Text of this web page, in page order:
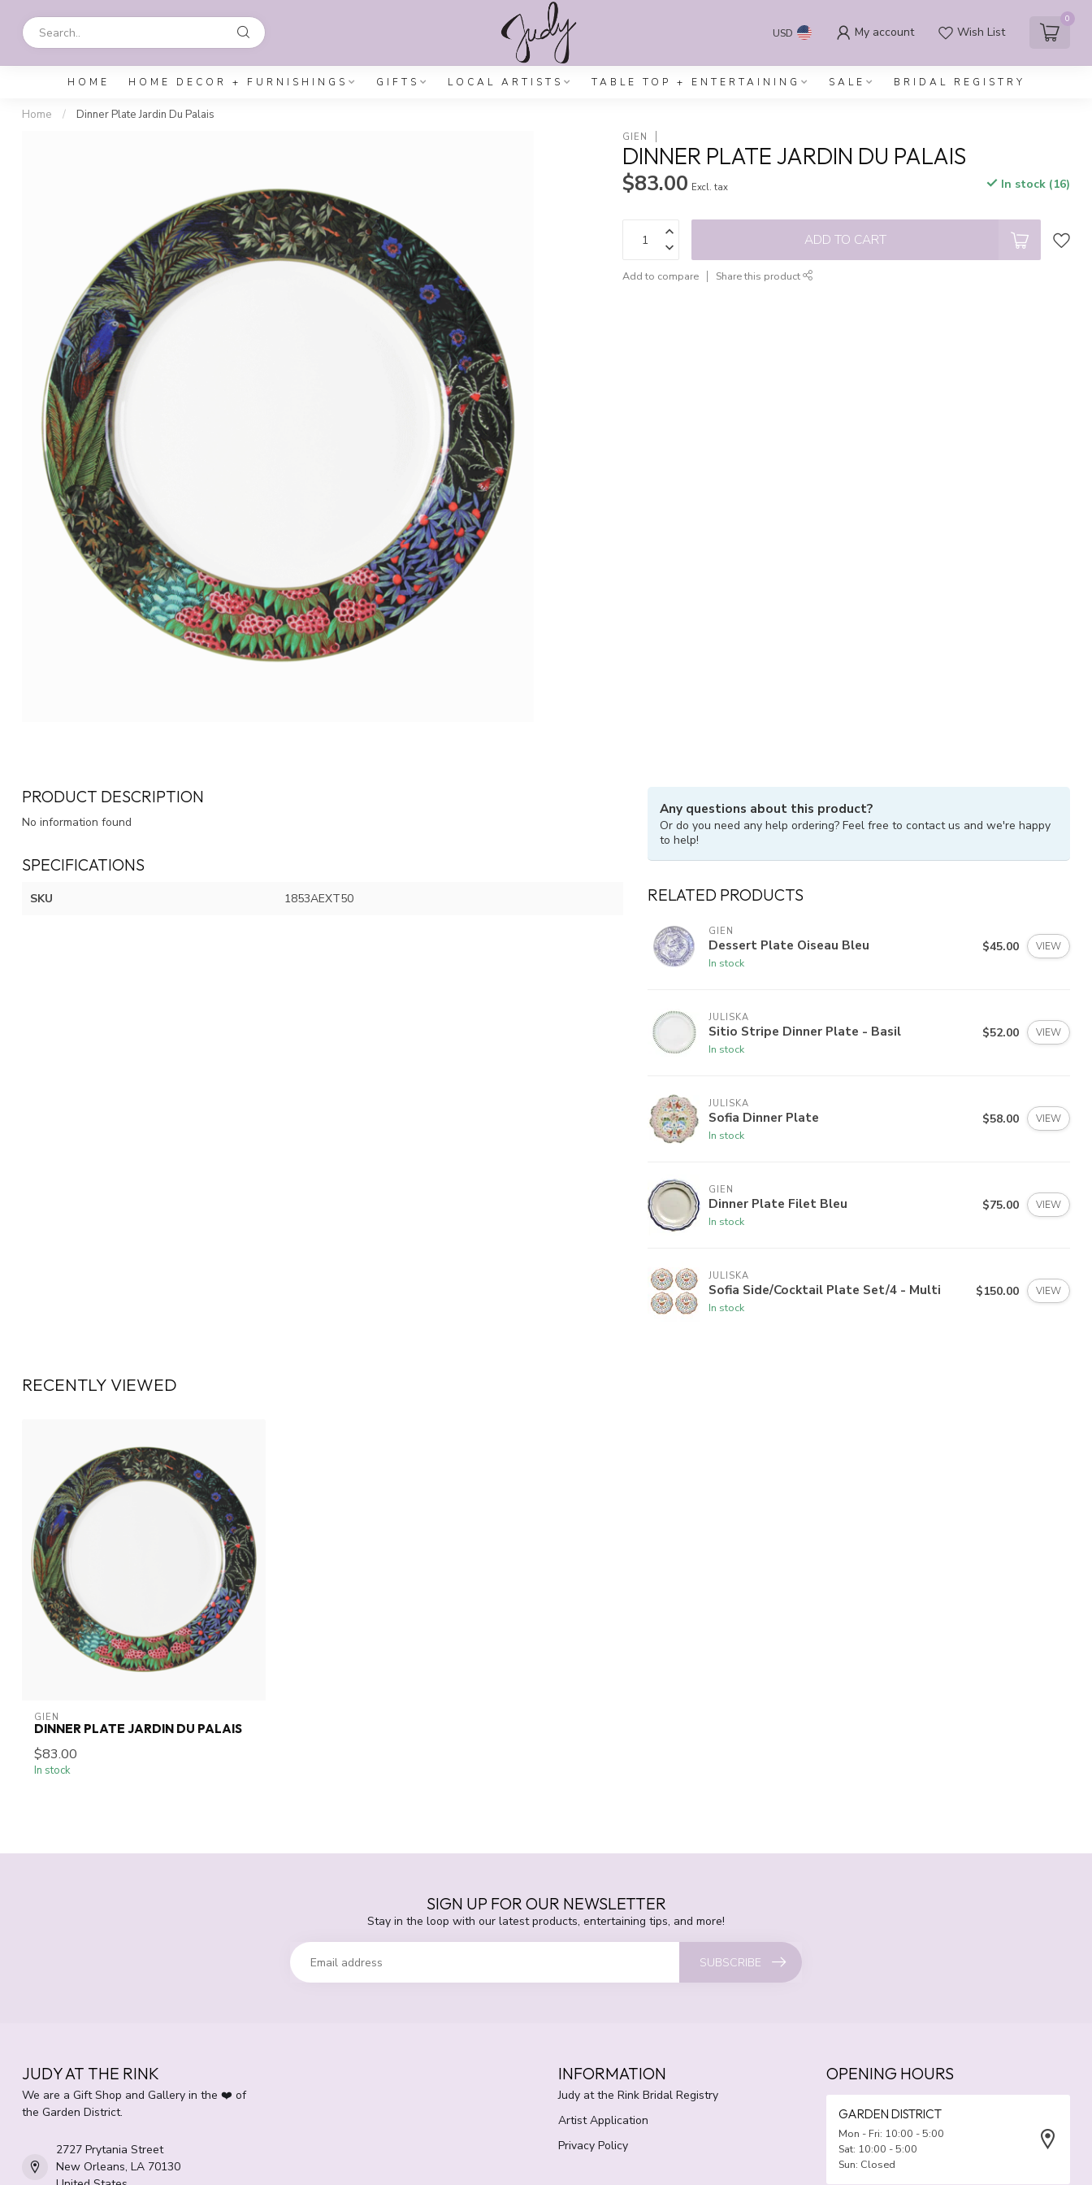
USD My account Wish List
0
HOME HOME DECOR + FURNISHINGS GIFTS LOCAL ARTISTS TABLE TOP + ENTERTAINING SALE BRIDAL REGISTRY
Home / Dinner Plate Jardin Du Palais
GIEN
DINNER PLATE JARDIN DU PALAIS
$83.00 Excl. tax In stock (16)
ADD TO CART
Add to compare Share this product
PRODUCT DESCRIPTION
No information found
SPECIFICATIONS
SKU 1853AEXT50
Any questions about this product?
Or do you need any help ordering? Feel free to contact us and we're happy
to help!
RELATED PRODUCTS
GIEN
Dessert Plate Oiseau Bleu
In stock
$45.00 VIEW
JULISKA
Sitio Stripe Dinner Plate - Basil
In stock
$52.00 VIEW
JULISKA
Sofia Dinner Plate
In stock
$58.00 VIEW
GIEN
Dinner Plate Filet Bleu
In stock
$75.00 VIEW
JULISKA
Sofia Side/Cocktail Plate Set/4 - Multi
In stock
$150.00 VIEW
RECENTLY VIEWED
GIEN
DINNER PLATE JARDIN DU PALAIS
$83.00
In stock
SIGN UP FOR OUR NEWSLETTER
Stay in the loop with our latest products, entertaining tips, and more!
SUBSCRIBE
JUDY AT THE RINK
We are a Gift Shop and Gallery in the ❤️ of
the Garden District.
2727 Prytania Street
New Orleans, LA 70130
INFORMATION
Judy at the Rink Bridal Registry
Artist Application
Privacy Policy
OPENING HOURS
GARDEN DISTRICT
Mon - Fri: 10:00 - 5:00
Sat: 10:00 - 5:00
Sun: Closed